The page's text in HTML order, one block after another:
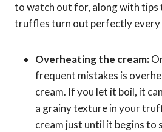
to watch out for, along with tips
truffles turn out perfectly every
Overheating the cream:
frequent mistakes is
cream. If you let it boil, it
a grainy texture in your
cream just until it begins to